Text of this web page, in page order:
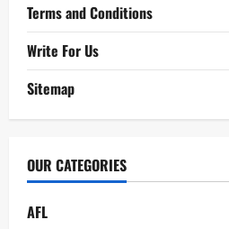
Terms and Conditions
Write For Us
Sitemap
OUR CATEGORIES
AFL